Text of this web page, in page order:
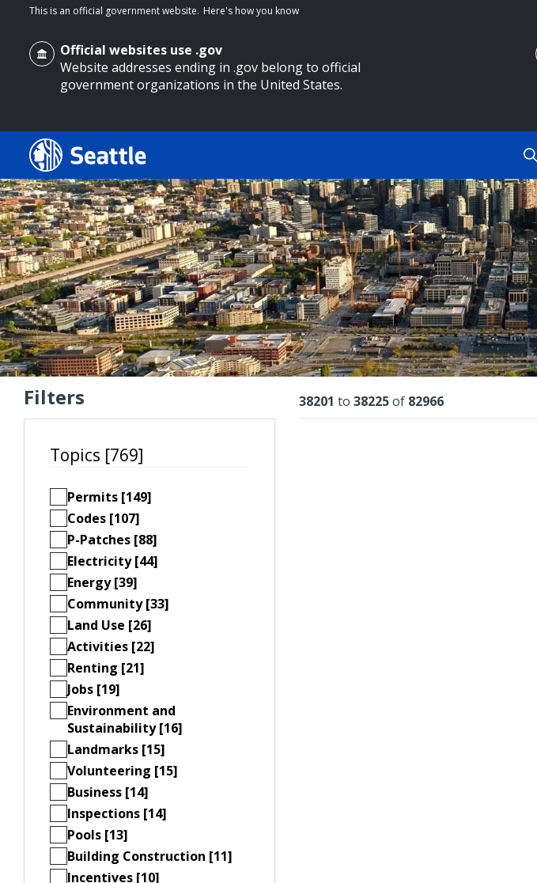
main content
This is an official government website. Here's how you know
Official websites use .gov
Website addresses ending in .gov belong to official
government organizations in the United States.
Search Results
Search
Search
by
keyword
Filters
Topics [769]
Permits [149]
Codes [107]
P-Patches [88]
Electricity [44]
Energy [39]
Community [33]
Land Use [26]
Activities [22]
Renting [21]
Jobs [19]
Environment and
Sustainability [16]
Landmarks [15]
Volunteering [15]
Business [14]
Inspections [14]
Pools [13]
Building Construction [11]
Incentives [10]
Results
38201 to 38225of 82966